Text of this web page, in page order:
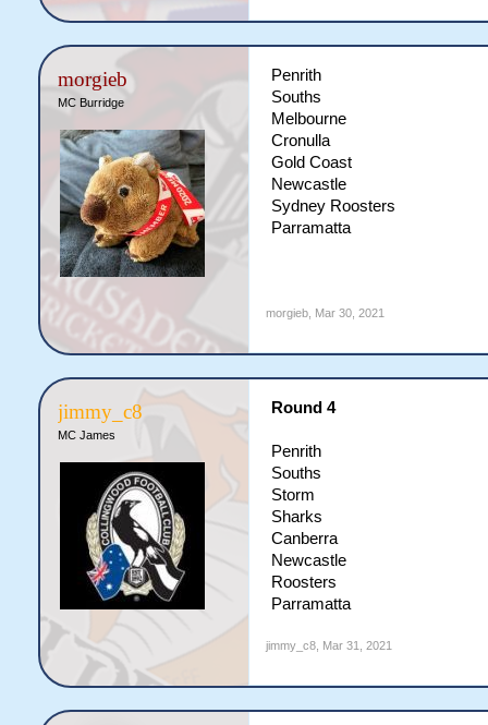
morgieb
MC Burridge
Penrith
Souths
Melbourne
Cronulla
Gold Coast
Newcastle
Sydney Roosters
Parramatta
morgieb, Mar 30, 2021
jimmy_c8
MC James
Round 4
Penrith
Souths
Storm
Sharks
Canberra
Newcastle
Roosters
Parramatta
jimmy_c8, Mar 31, 2021